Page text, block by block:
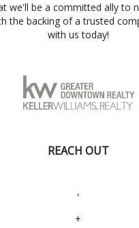
we'll be a committed ally to
the backing of a trusted
with us today!
REACH OUT
,
+